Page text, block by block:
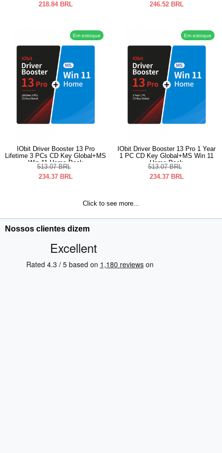
218.84 BRL
246.52 BRL
Em estoque
IObit Driver Booster 13 Pro
Lifetime 3 PCs CD Key Global+MS
Win 11 Home Pack
513.07 BRL
234.37 BRL
Em estoque
IObit Driver Booster 13 Pro 1 Year
1 PC CD Key Global+MS Win 11
Home Pack
513.07 BRL
234.37 BRL
Click to see more...
Nossos clientes dizem